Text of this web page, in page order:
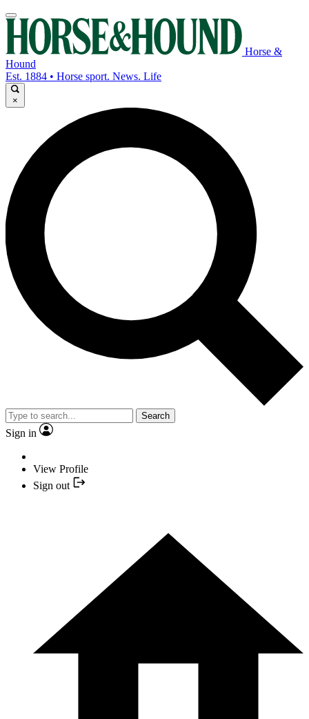
Horse &
Hound
Est. 1884 • Horse sport. News. Life
×
Search
Sign in
View Profile
Sign out